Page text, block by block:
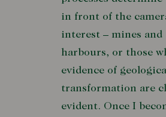
in front of the
interest – mines and
harbours, or those
evidence of
transformation are
evident. Once I